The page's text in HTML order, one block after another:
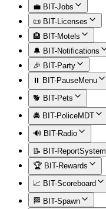
💼 BIT-Jobs
📜 BIT-Licenses
🏨 BIT-Motels
🔔 BIT-Notifications
🎉 BIT-Party
⏸️ BIT-PauseMenu
🐕 BIT-Pets
🚔 BIT-PoliceMDT
🔊 BIT-Radio
📝 BIT-ReportSystem
🏆 BIT-Rewards
📈 BIT-Scoreboard
🏁 BIT-Spawn